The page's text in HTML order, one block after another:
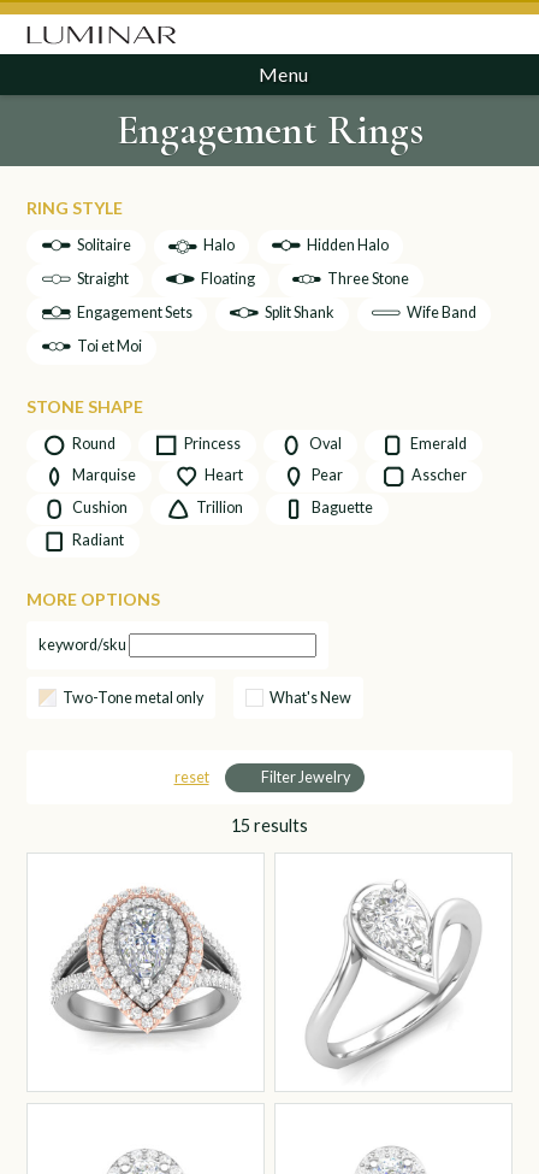
Menu
Engagement Rings
RING STYLE
Solitaire Halo
Hidden Halo
Straight
Floating
Three Stone
Engagement Sets
Split Shank
Wife Band
Toi et Moi
STONE SHAPE
Round Princess Oval
Emerald
Marquise
Heart Pear
Asscher
Cushion
Trillion
Baguette
Radiant
MORE OPTIONS
keyword/sku
Two-Tone metal only What's New
reset Filter Jewelry
15 results